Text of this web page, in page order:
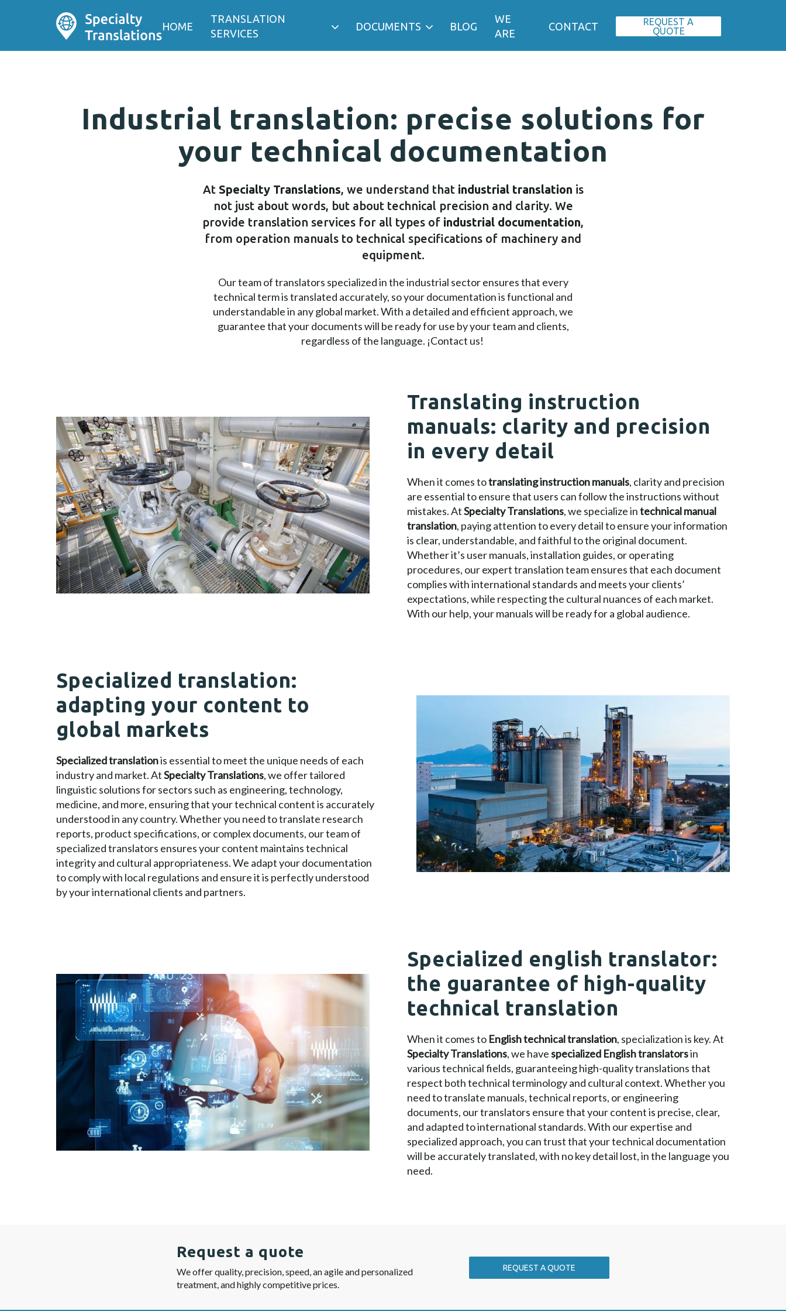
HOME
TRANSLATION
SERVICES
DOCUMENTS BLOG
WE
ARE
CONTACT
REQUEST A
QUOTE
Industrial translation: precise solutions for
your technical documentation
At Specialty Translations, we understand that industrial translation is
not just about words, but about technical precision and clarity. We
provide translation services for all types of industrial documentation,
from operation manuals to technical specifications of machinery and
equipment.
Our team of translators specialized in the industrial sector ensures that every
technical term is translated accurately, so your documentation is functional and
understandable in any global market. With a detailed and efficient approach, we
guarantee that your documents will be ready for use by your team and clients,
regardless of the language. ¡Contact us!
Translating instruction
manuals: clarity and precision
in every detail
When it comes totranslating instruction manuals, clarity and precision
are essential to ensure that users can follow the instructions without
mistakes. AtSpecialty Translations, we specialize intechnical manual
translation, paying attention to every detail to ensure your information
is clear, understandable, and faithful to the original document.
Whether it’s user manuals, installation guides, or operating
procedures, our expert translation team ensures that each document
complies with international standards and meets your clients’
expectations, while respecting the cultural nuances of each market.
With our help, your manuals will be ready for a global audience.
Specialized translation:
adapting your content to
global markets
Specialized translationis essential to meet the unique needs of each
industry and market. AtSpecialty Translations, we offer tailored
linguistic solutions for sectors such as engineering, technology,
medicine, and more, ensuring that your technical content is accurately
understood in any country. Whether you need to translate research
reports, product specifications, or complex documents, our team of
specialized translators ensures your content maintains technical
integrity and cultural appropriateness. We adapt your documentation
to comply with local regulations and ensure it is perfectly understood
by your international clients and partners.
Specialized english translator:
the guarantee of high-quality
technical translation
When it comes to English technical translation, specialization is key. At
Specialty Translations, we havespecialized English translatorsin
various technical fields, guaranteeing high-quality translations that
respect both technical terminology and cultural context. Whether you
need to translate manuals, technical reports, or engineering
documents, our translators ensure that your content is precise, clear,
and adapted to international standards. With our expertise and
specialized approach, you can trust that your technical documentation
will be accurately translated, with no key detail lost, in the language you
need.
Request a quote
We offer quality, precision, speed, an agile and personalized
treatment, and highly competitive prices.
REQUEST A QUOTE